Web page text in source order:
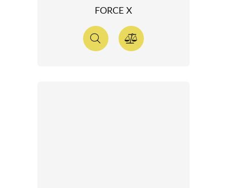
FORCE X